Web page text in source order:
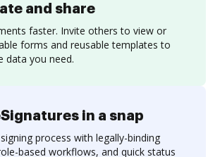
and share
faster. Invite others to view or
forms and reusable templates to
data you need.
in a snap
process with legally-binding
based workflows, and quick status